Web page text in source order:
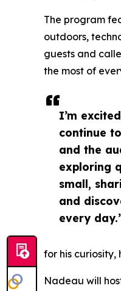
I’m
continue
and the
exploring
small,
and
every
The program
outdoors,
guests and
the most of
for his
Nadeau will